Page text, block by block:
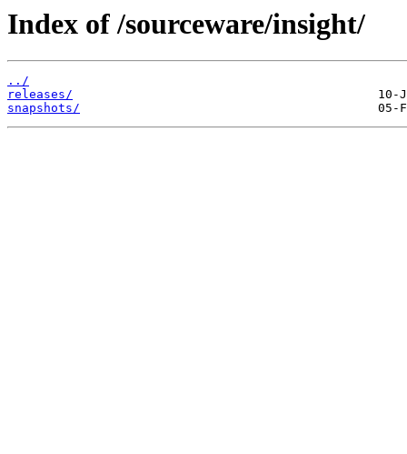
Index of /sourceware/insight/
../
releases/
snapshots/